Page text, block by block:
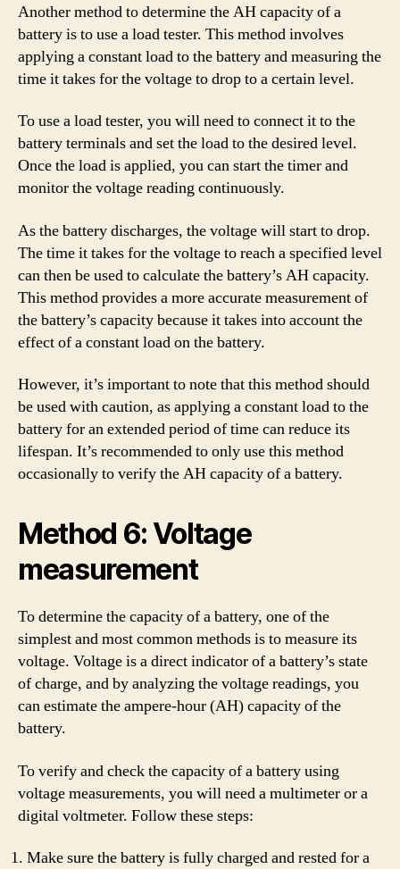
Another method to determine the AH capacity of a
battery is to use a load tester. This method involves
applying a constant load to the battery and measuring the
time it takes for the voltage to drop to a certain level.
To use a load tester, you will need to connect it to the
battery terminals and set the load to the desired level.
Once the load is applied, you can start the timer and
monitor the voltage reading continuously.
As the battery discharges, the voltage will start to drop.
The time it takes for the voltage to reach a specified level
can then be used to calculate the battery’s AH capacity.
This method provides a more accurate measurement of
the battery’s capacity because it takes into account the
effect of a constant load on the battery.
However, it’s important to note that this method should
be used with caution, as applying a constant load to the
battery for an extended period of time can reduce its
lifespan. It’s recommended to only use this method
occasionally to verify the AH capacity of a battery.
Method 6: Voltage
measurement
To determine the capacity of a battery, one of the
simplest and most common methods is to measure its
voltage. Voltage is a direct indicator of a battery’s state
of charge, and by analyzing the voltage readings, you
can estimate the ampere-hour (AH) capacity of the
battery.
To verify and check the capacity of a battery using
voltage measurements, you will need a multimeter or a
digital voltmeter. Follow these steps:
Make sure the battery is fully charged and rested for a